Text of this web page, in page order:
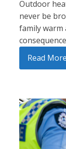
Outdoor
never be
family warm
Read More